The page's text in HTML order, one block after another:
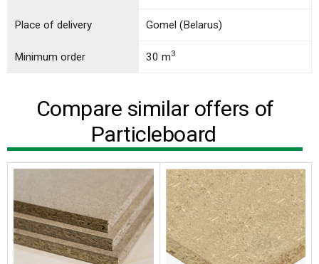
Minimum order 30 m3
Place of delivery Gomel (Belarus)
Compare similar offers of
Particleboard